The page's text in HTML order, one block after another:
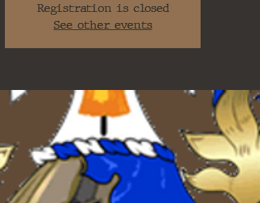
Registration is closed
See other events